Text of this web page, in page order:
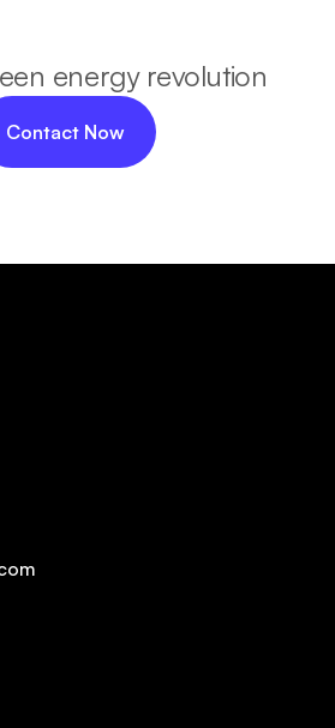
energy revolution
Contact Now